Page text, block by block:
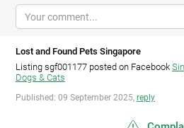
Lost and Found Pets Singapore
Listing sgf001177 posted on Facebook
Dogs & Cats
Published: 09 September 2025, reply